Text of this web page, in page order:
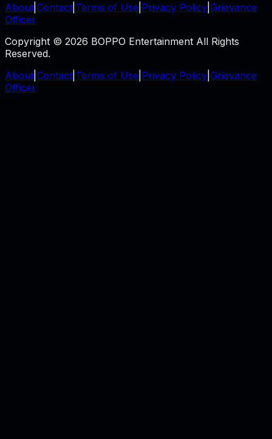
About Contact Terms of Use Privacy Policy Grievance
Officer
Copyright © 2026 BOPPO Entertainment All Rights
Reserved.
About Contact Terms of Use Privacy Policy Grievance
Officer